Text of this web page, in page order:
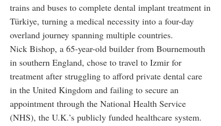
trains and buses to complete dental implant treatment in
Türkiye, turning a medical necessity into a four-day
overland journey spanning multiple countries.
Nick Bishop, a 65-year-old builder from Bournemouth
in southern England, chose to travel to Izmir for
treatment after struggling to afford private dental care
in the United Kingdom and failing to secure an
appointment through the National Health Service
(NHS), the U.K.’s publicly funded healthcare system.